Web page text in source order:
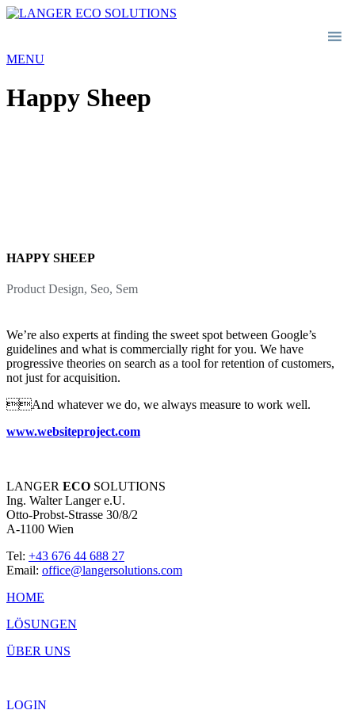
MENU
Happy Sheep
HAPPY SHEEP
Product Design, Seo, Sem
We’re also experts at finding the sweet spot between Google’s
guidelines and what is commercially right for you. We have
progressive theories on search as a tool for retention of customers,
not just for acquisition.
And whatever we do, we always measure to work well.
www.websiteproject.com
LANGER ECO SOLUTIONS
Ing. Walter Langer e.U.
Otto-Probst-Strasse 30/8/2
A-1100 Wien
Tel: +43 676 44 688 27
Email: office@langersolutions.com
HOME
LÖSUNGEN
ÜBER UNS
LOGIN